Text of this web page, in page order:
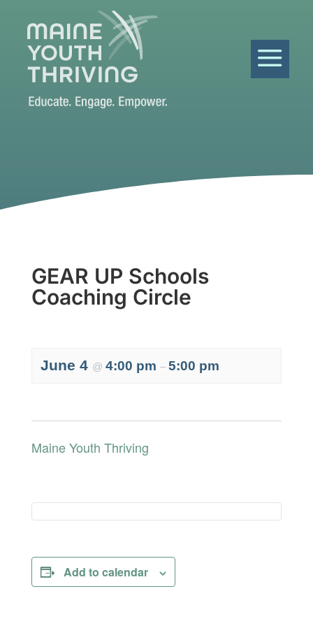
a
GEAR UP Schools
Coaching Circle
June 4 @ 4:00 pm – 5:00 pm
Maine Youth Thriving
Add to calendar